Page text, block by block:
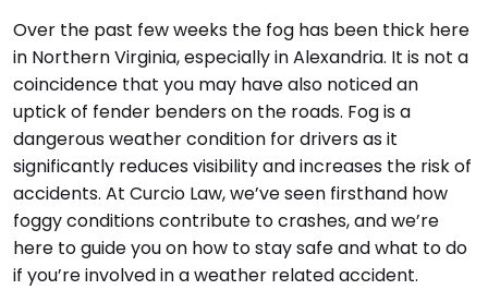
Over the past few weeks the fog has been thick here
in Northern Virginia, especially in Alexandria. It is not a
coincidence that you may have also noticed an
uptick of fender benders on the roads. Fog is a
dangerous weather condition for drivers as it
significantly reduces visibility and increases the risk of
accidents. At Curcio Law, we’ve seen firsthand how
foggy conditions contribute to crashes, and we’re
here to guide you on how to stay safe and what to do
if you’re involved in a weather related accident.